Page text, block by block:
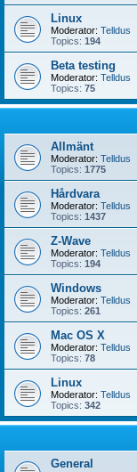
Linux
Moderator: Telldus
Topics: 194
Beta testing
Moderator: Telldus
Topics: 75
Allmänt
Moderator: Telldus
Topics: 1775
Hårdvara
Moderator: Telldus
Topics: 1437
Z-Wave
Moderator: Telldus
Topics: 194
Windows
Moderator: Telldus
Topics: 261
Mac OS X
Moderator: Telldus
Topics: 78
Linux
Moderator: Telldus
Topics: 342
General